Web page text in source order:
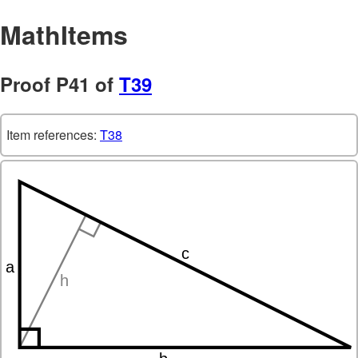
MathItems
Proof P41 of T39
Item references: T38